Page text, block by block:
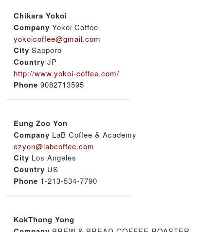
Chikara Yokoi
Company Yokoi Coffee
yokoicoffee@gmail.com
City Sapporo
Country JP
http://www.yokoi-coffee.com/
Phone 9082713595
Eung Zoo Yon
Company LaB Coffee & Academy
ezyon@labcoffee.com
City Los Angeles
Country US
Phone 1-213-534-7790
KokThong Yong